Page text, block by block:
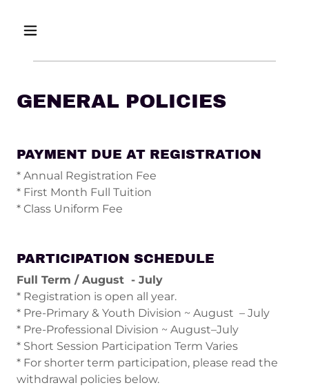
GENERAL POLICIES
PAYMENT DUE AT REGISTRATION
* Annual Registration Fee
* First Month Full Tuition
* Class Uniform Fee
PARTICIPATION SCHEDULE
Full Term / August - July
* Registration is open all year.
* Pre-Primary & Youth Division ~ August – July
* Pre-Professional Division ~ August–July
* Short Session Participation Term Varies
* For shorter term participation, please read the
withdrawal policies below.